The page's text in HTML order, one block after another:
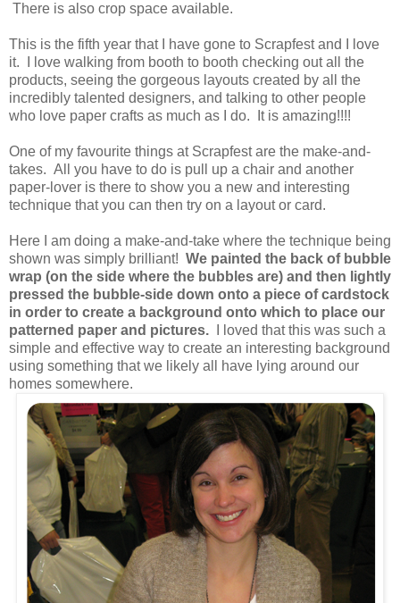
There is also crop space available.
This is the fifth year that I have gone to Scrapfest and I love
it. I love walking from booth to booth checking out all the
products, seeing the gorgeous layouts created by all the
incredibly talented designers, and talking to other people
who love paper crafts as much as I do. It is amazing!!!!
One of my favourite things at Scrapfest are the make-and-
takes. All you have to do is pull up a chair and another
paper-lover is there to show you a new and interesting
technique that you can then try on a layout or card.
Here I am doing a make-and-take where the technique being
shown was simply brilliant! We painted the back of bubble
wrap (on the side where the bubbles are) and then lightly
pressed the bubble-side down onto a piece of cardstock
in order to create a background onto which to place our
patterned paper and pictures.
I loved that this was such a
simple and effective way to create an interesting background
using something that we likely all have lying around our
homes somewhere.